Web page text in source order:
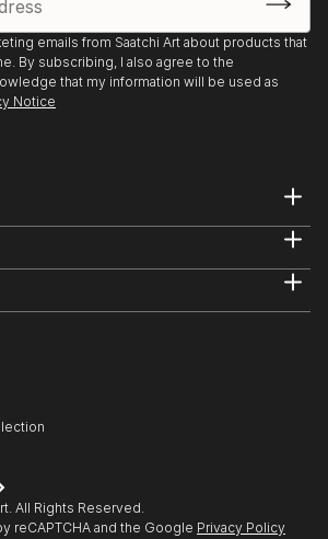
emails from Saatchi Art about products that
By subscribing, I also agree to the
that my information will be used as
Notice
All Rights Reserved.
reCAPTCHA and the Google Privacy Policy